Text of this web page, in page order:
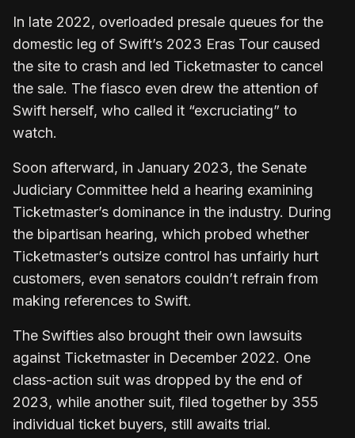
In late 2022, overloaded presale queues for the
domestic leg of Swift’s 2023 Eras Tour caused
the site to crash and led Ticketmaster to cancel
the sale. The fiasco even drew the attention of
Swift herself, who called it “excruciating” to
watch.
Soon afterward, in January 2023, the Senate
Judiciary Committee held a hearing examining
Ticketmaster’s dominance in the industry. During
the bipartisan hearing, which probed whether
Ticketmaster’s outsize control has unfairly hurt
customers, even senators couldn’t refrain from
making references to Swift.
The Swifties also brought their own lawsuits
against Ticketmaster in December 2022. One
class-action suit was dropped by the end of
2023, while another suit, filed together by 355
individual ticket buyers, still awaits trial.